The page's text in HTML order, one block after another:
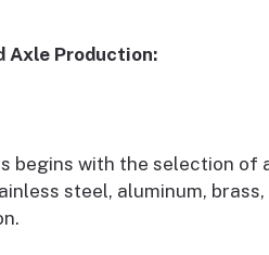
Axle Production:
begins with the selection of
steel, aluminum,